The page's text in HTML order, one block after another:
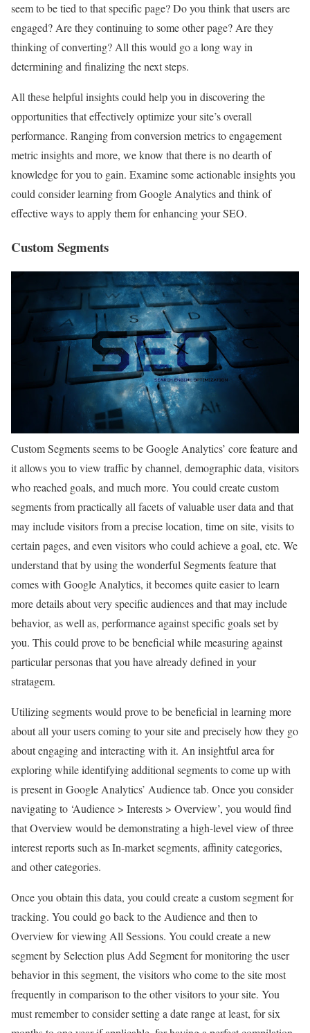
seem to be tied to that specific page? Do you think that users are
engaged? Are they continuing to some other page? Are they
thinking of converting? All this would go a long way in
determining and finalizing the next steps.
All these helpful insights could help you in discovering the
opportunities that effectively optimize your site’s overall
performance. Ranging from conversion metrics to engagement
metric insights and more, we know that there is no dearth of
knowledge for you to gain. Examine some actionable insights you
could consider learning from Google Analytics and think of
effective ways to apply them for enhancing your SEO.
Custom Segments
Custom Segments seems to be Google Analytics’ core feature and
it allows you to view traffic by channel, demographic data, visitors
who reached goals, and much more. You could create custom
segments from practically all facets of valuable user data and that
may include visitors from a precise location, time on site, visits to
certain pages, and even visitors who could achieve a goal, etc. We
understand that by using the wonderful Segments feature that
comes with Google Analytics, it becomes quite easier to learn
more details about very specific audiences and that may include
behavior, as well as, performance against specific goals set by
you. This could prove to be beneficial while measuring against
particular personas that you have already defined in your
stratagem.
Utilizing segments would prove to be beneficial in learning more
about all your users coming to your site and precisely how they go
about engaging and interacting with it. An insightful area for
exploring while identifying additional segments to come up with
is present in Google Analytics’ Audience tab. Once you consider
navigating to ‘Audience > Interests > Overview’, you would find
that Overview would be demonstrating a high-level view of three
interest reports such as In-market segments, affinity categories,
and other categories.
Once you obtain this data, you could create a custom segment for
tracking. You could go back to the Audience and then to
Overview for viewing All Sessions. You could create a new
segment by Selection plus Add Segment for monitoring the user
behavior in this segment, the visitors who come to the site most
frequently in comparison to the other visitors to your site. You
must remember to consider setting a date range at least, for six